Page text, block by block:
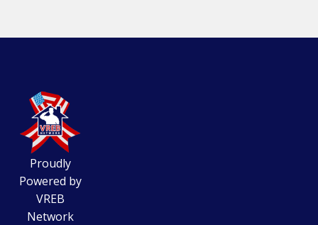
Proudly
Powered by
VREB
Network